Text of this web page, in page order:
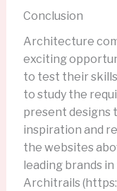
Conclusion
Architecture
exciting
to test their
to study the
present designs
inspiration and
the websites
leading brands
Architrails